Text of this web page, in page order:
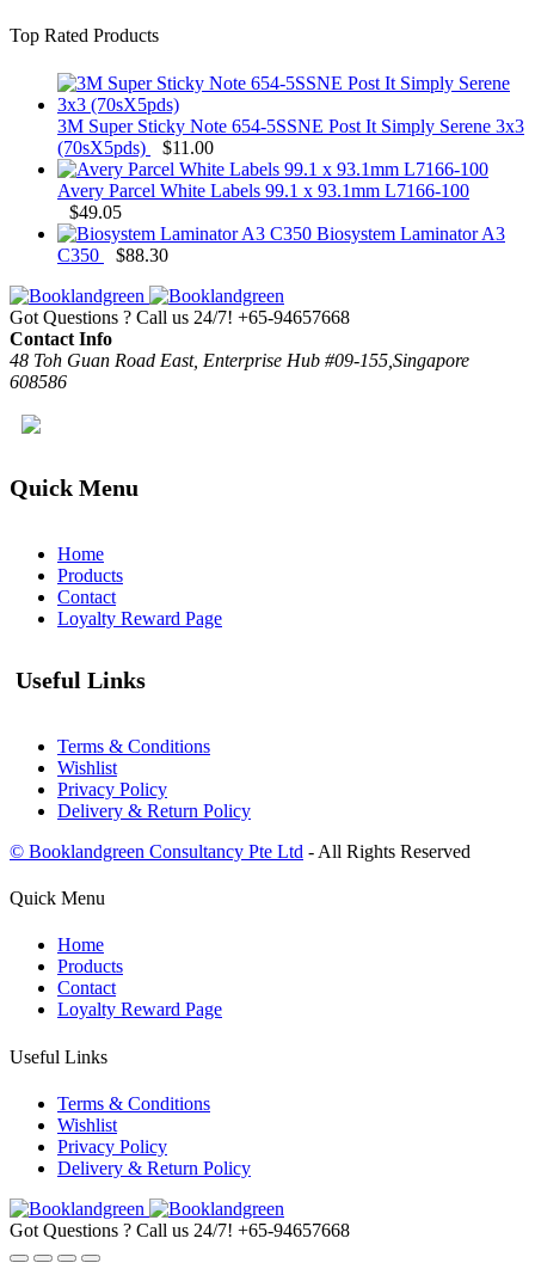
Top Rated Products
3M Super Sticky Note 654-5SSNE Post It Simply Serene 3x3
(70sX5pds)
$11.00
Avery Parcel White Labels 99.1 x 93.1mm L7166-100
$49.05
Biosystem Laminator A3
C350
$88.30
Got Questions ? Call us 24/7! +65-94657668
Contact Info
48 Toh Guan Road East, Enterprise Hub #09-155,Singapore
608586
Quick Menu
Home
Products
Contact
Loyalty Reward Page
Useful Links
Terms & Conditions
Wishlist
Privacy Policy
Delivery & Return Policy
© Booklandgreen Consultancy Pte Ltd - All Rights Reserved
Quick Menu
Home
Products
Contact
Loyalty Reward Page
Useful Links
Terms & Conditions
Wishlist
Privacy Policy
Delivery & Return Policy
Got Questions ? Call us 24/7! +65-94657668